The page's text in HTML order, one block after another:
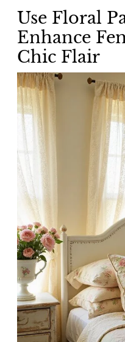
Use Floral
Enhance
Chic Flair